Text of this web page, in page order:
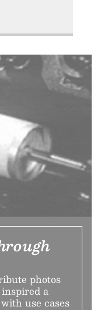
photos
a
use cases